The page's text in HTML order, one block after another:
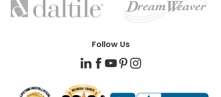
BRANDS
Follow Us
LinkedIn
Facebook
YouTube
PinterestInstagram